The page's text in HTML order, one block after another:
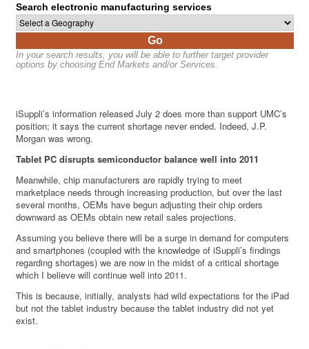
Search electronic manufacturing services
Go
In your search results, you will be able to further target provider
options by choosing End Markets and/or Services.
iSuppli’s information released July 2 does more than support UMC’s
position; it says the current shortage never ended. Indeed, J.P.
Morgan was wrong.
Tablet PC disrupts semiconductor balance well into 2011
Meanwhile, chip manufacturers are rapidly trying to meet
marketplace needs through increasing production, but over the last
several months, OEMs have begun adjusting their chip orders
downward as OEMs obtain new retail sales projections.
Assuming you believe there will be a surge in demand for computers
and smartphones (coupled with the knowledge of iSuppli’s findings
regarding shortages) we are now in the midst of a critical shortage
which I believe will continue well into 2011.
This is because, initially, analysts had wild expectations for the iPad
but not the tablet industry because the tablet industry did not yet
exist.